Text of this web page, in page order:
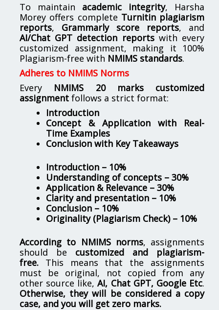
To maintain academic integrity, Harsha
Morey offers complete Turnitin plagiarism
reports, Grammarly score reports, and
AI/Chat GPT detection reportswith every
customized assignment, making it 100%
Plagiarism-free with NMIMS standards.
Adheres to NMIMS Norms
Every NMIMS 20 marks customized
assignment follows a strict format:
Introduction
Concept & Application with Real-
Time Examples
Conclusion with Key Takeaways
Introduction – 10%
Understanding of concepts – 30%
Application & Relevance – 30%
Clarity and presentation – 10%
Conclusion – 10%
Originality (Plagiarism Check) – 10%
According to NMIMS norms, assignments
should be customized and plagiarism-
free. This means that the assignments
must be original, not copied from any
other source like,AI, Chat GPT, Google Etc.
Otherwise, they will be considered a copy
case, and you will get zero marks.